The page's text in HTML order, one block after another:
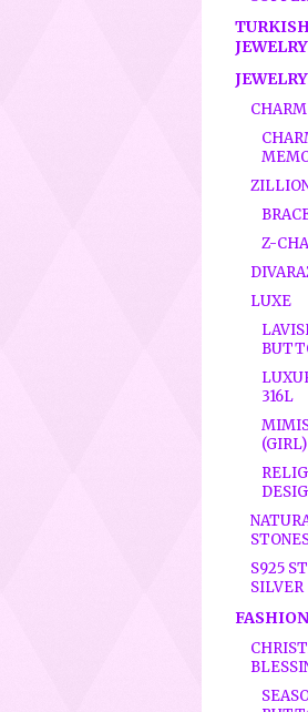
JEWELRY
JEWELRY
Z-
LUXE
316L
(GIRL)
S925
SILVER